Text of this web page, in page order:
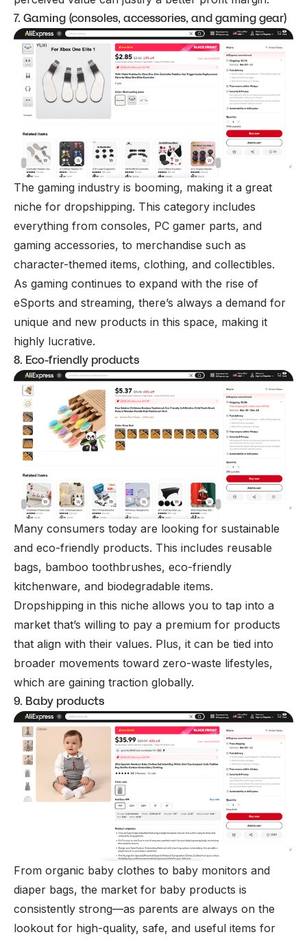
7. Gaming (consoles, accessories, and gaming gear)
The gaming industry is booming, making it a great
niche for dropshipping. This category includes
everything from consoles, PC gamer parts, and
gaming accessories, to merchandise such as
character-themed items, clothing, and collectibles.
As gaming continues to expand with the rise of
eSports and streaming, there’s always a demand for
unique and new products in this space, making it
highly lucrative.
8. Eco-friendly products
Many consumers today are looking for sustainable
and eco-friendly products. This includes reusable
bags, bamboo toothbrushes, eco-friendly
kitchenware, and biodegradable items.
Dropshipping in this niche allows you to tap into a
market that’s willing to pay a premium for products
that align with their values. Plus, it can be tied into
broader movements toward zero-waste lifestyles,
which are gaining traction globally.
9. Baby products
From organic baby clothes to baby monitors and
diaper bags, the market for baby products is
consistently strong—as parents are always on the
lookout for high-quality, safe, and useful items for